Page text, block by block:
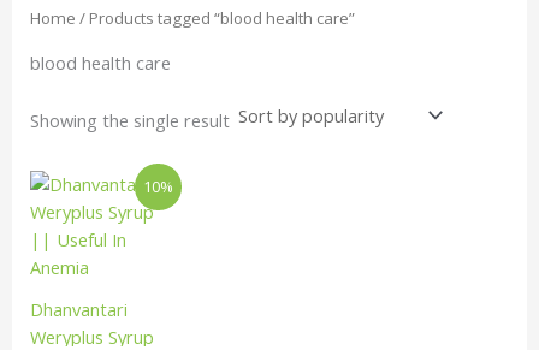
Home / Products tagged “blood health care”
blood health care
Showing the single result
10%
Dhanvantari
Weryplus Syrup
Price
range:
This
product